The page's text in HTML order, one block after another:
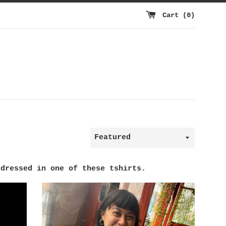
Cart (0)
Sort
in one of these tshirts.